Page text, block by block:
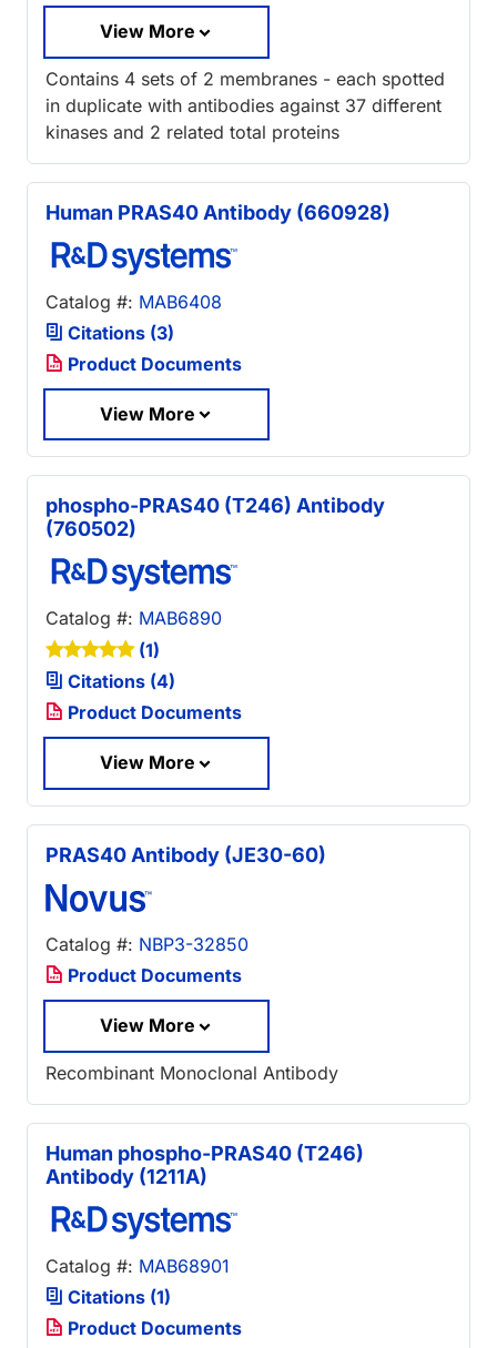
View More
Contains 4 sets of 2 membranes - each spotted
in duplicate with antibodies against 37 different
kinases and 2 related total proteins
Human PRAS40 Antibody (660928)
Catalog #: MAB6408
Citations (3)
Product Documents
View More
phospho-PRAS40 (T246) Antibody
(760502)
Catalog #: MAB6890
(1)
Citations (4)
Product Documents
View More
PRAS40 Antibody (JE30-60)
Catalog #: NBP3-32850
Product Documents
View More
Recombinant Monoclonal Antibody
Human phospho-PRAS40 (T246)
Antibody (1211A)
Catalog #: MAB68901
Citations (1)
Product Documents